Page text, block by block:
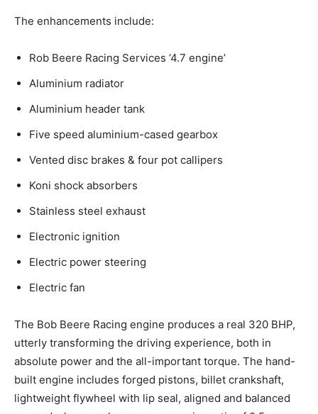
The enhancements include:
Rob Beere Racing Services ‘4.7 engine’
Aluminium radiator
Aluminium header tank
Five speed aluminium-cased gearbox
Vented disc brakes & four pot callipers
Koni shock absorbers
Stainless steel exhaust
Electronic ignition
Electric power steering
Electric fan
The Bob Beere Racing engine produces a real 320 BHP,
utterly transforming the driving experience, both in
absolute power and the all-important torque. The hand-
built engine includes forged pistons, billet crankshaft,
lightweight flywheel with lip seal, aligned and balanced